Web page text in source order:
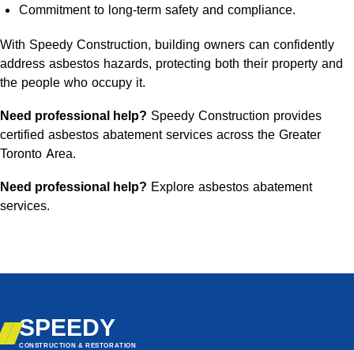
Commitment to long-term safety and compliance.
With Speedy Construction, building owners can confidently
address asbestos hazards, protecting both their property and
the people who occupy it.
Need professional help? Speedy Construction provides
certified asbestos abatement services across the Greater
Toronto Area.
Need professional help? Explore asbestos abatement
services.
SPEEDY
CONSTRUCTION & RESTORATION